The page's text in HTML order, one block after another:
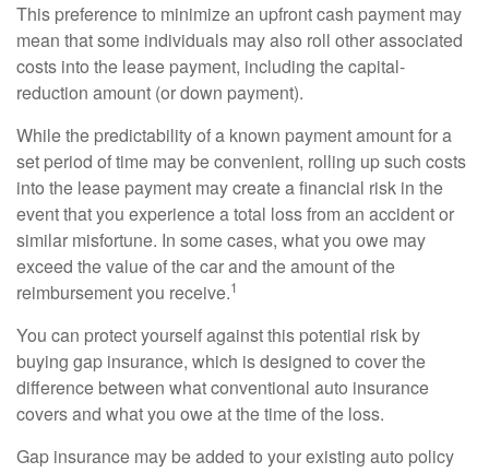
This preference to minimize an upfront cash payment may
mean that some individuals may also roll other associated
costs into the lease payment, including the capital-
reduction amount (or down payment).
While the predictability of a known payment amount for a
set period of time may be convenient, rolling up such costs
into the lease payment may create a financial risk in the
event that you experience a total loss from an accident or
similar misfortune. In some cases, what you owe may
exceed the value of the car and the amount of the
reimbursement you receive.1
You can protect yourself against this potential risk by
buying gap insurance, which is designed to cover the
difference between what conventional auto insurance
covers and what you owe at the time of the loss.
Gap insurance may be added to your existing auto policy